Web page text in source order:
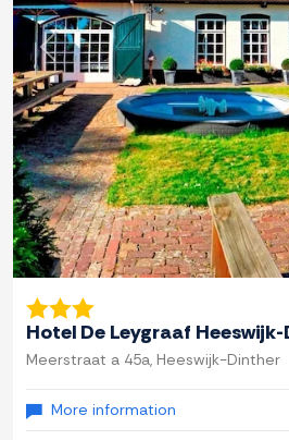
Previous
Hotel De Leygraaf
Meerstraat a 45a, Heeswijk-Dinther
More information